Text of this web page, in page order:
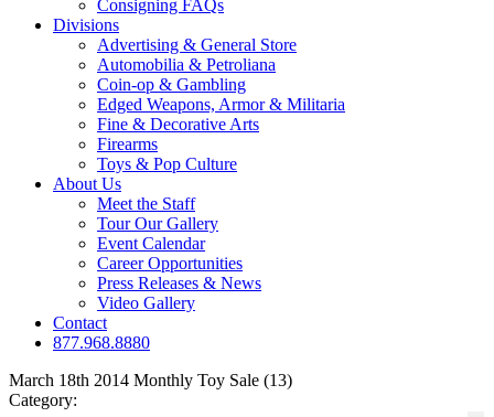
Consigning FAQs
Divisions
Advertising & General Store
Automobilia & Petroliana
Coin-op & Gambling
Edged Weapons, Armor & Militaria
Fine & Decorative Arts
Firearms
Toys & Pop Culture
About Us
Meet the Staff
Tour Our Gallery
Event Calendar
Career Opportunities
Press Releases & News
Video Gallery
Contact
877.968.8880
March 18th 2014 Monthly Toy Sale (13)
Category: